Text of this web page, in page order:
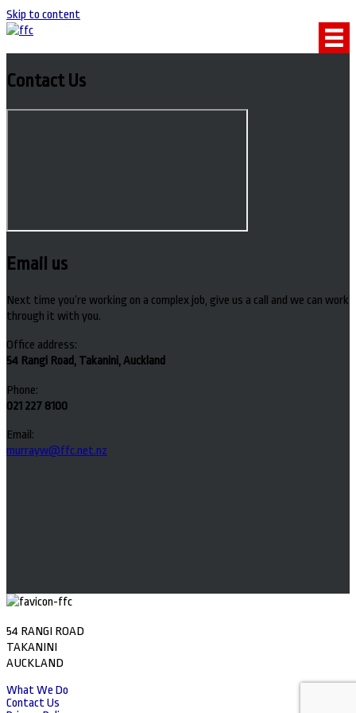
Skip to content
Contact Us
Email us
Next time you’re working on a complex job, give us a call and we can work
through it with you.
Office address:
54 Rangi Road, Takanini, Auckland
Phone:
021 227 8100
Email:
murrayw@ffc.net.nz
54 RANGI ROAD
TAKANINI
AUCKLAND
What We Do
Contact Us